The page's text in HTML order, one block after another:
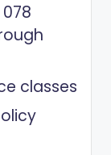
classes